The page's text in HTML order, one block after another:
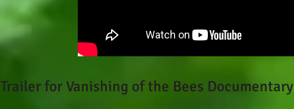
Trailer for Vanishing of the Bees Documentary